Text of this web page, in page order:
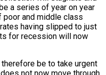
a series of year on year
and middle class
having slipped to just
for recession will now
be to take urgent